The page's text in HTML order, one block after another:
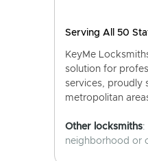
Serving All 50
KeyMe
solution for
services, proudly
metropolitan
Other locksmiths:
neighborhood or